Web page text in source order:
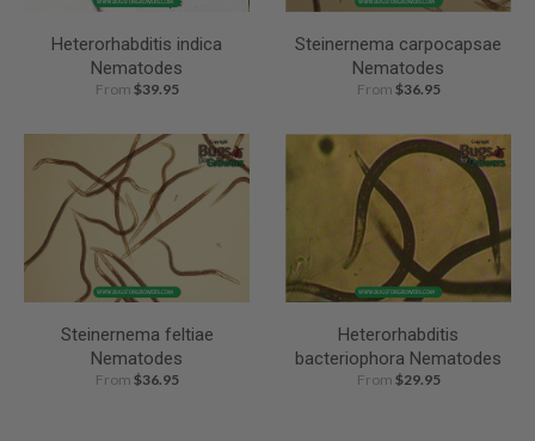
Heterorhabditis indica
Nematodes
From $39.95
Steinernema carpocapsae
Nematodes
From $36.95
Steinernema feltiae
Nematodes
From $36.95
Heterorhabditis
bacteriophora Nematodes
From $29.95